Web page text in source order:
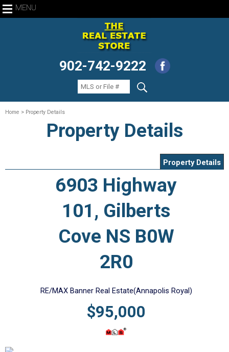
MENU
902-742-9222
Home > Property Details
Property Details
Property Details
6903 Highway
101, Gilberts
Cove NS B0W
2R0
RE/MAX Banner Real Estate(Annapolis Royal)
$95,000